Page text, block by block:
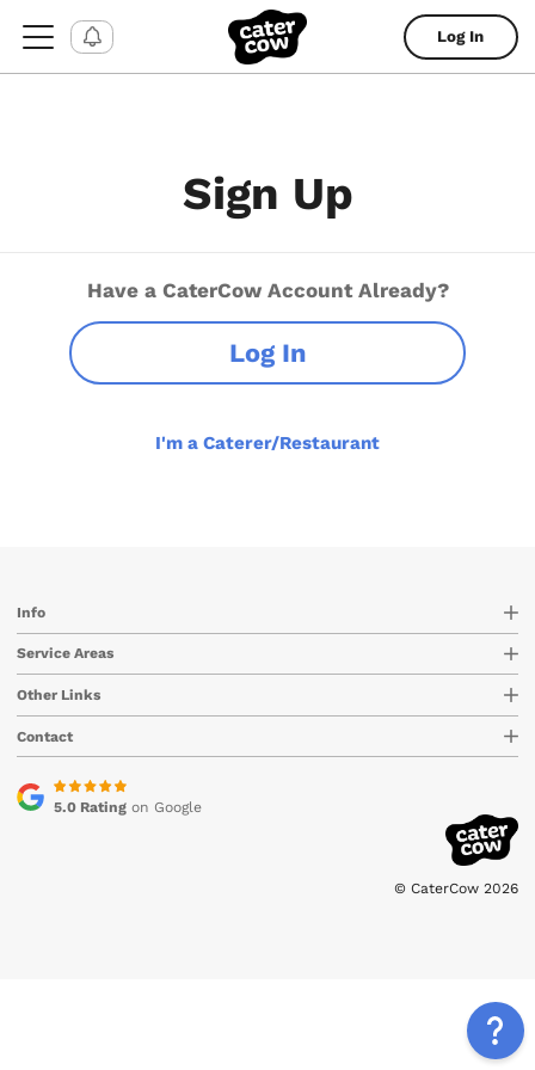
Log In
Sign Up
Have a CaterCow Account Already?
Log In
I'm a Caterer/Restaurant
Info
Service Areas
Other Links
Contact
5.0 Ratingon Google
© CaterCow 2026